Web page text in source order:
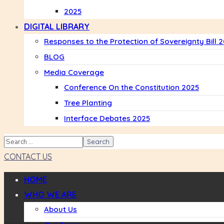
2025
DIGITAL LIBRARY
Responses to the Protection of Sovereignty Bill
BLOG
Media Coverage
Conference On the Constitution 2025
Tree Planting
Interface Debates 2025
CONTACT US
HOME
WHO WE ARE
About Us